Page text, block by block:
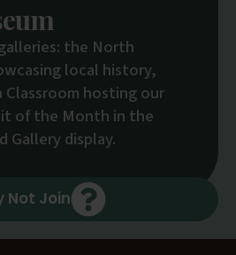
the North
local history,
hosting our
of the Month in the
Gallery display.
Not Join